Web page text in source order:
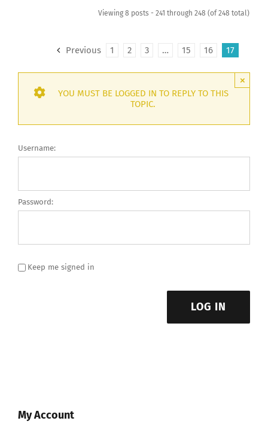
Viewing 8 posts - 241 through 248 (of 248 total)
Previous 1 2 3 … 15 16 17
×
YOU MUST BE LOGGED IN TO REPLY TO THIS
TOPIC.
Username:
Password:
Keep me signed in
LOG IN
My Account